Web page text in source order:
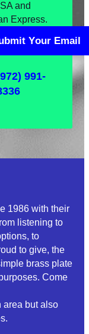
and
Express.
bmit Your Email
bmit Your Email
991-
1986 with their
listening to
to
to give, the
brass plate
Come
area but also